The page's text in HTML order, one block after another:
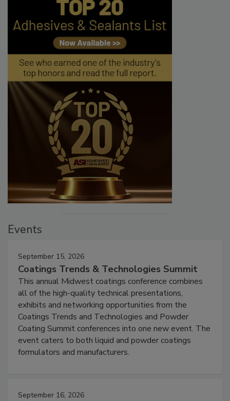
Events
September 15, 2026
Coatings Trends & Technologies Summit
This annual Midwest coatings conference combines
all of the high-quality technical presentations,
exhibits and networking opportunities from the
Coatings Trends and Technologies and Powder
Coating Summit conferences into one new event. The
event caters to both liquid and powder coatings
formulators and manufacturers.
September 16, 2026